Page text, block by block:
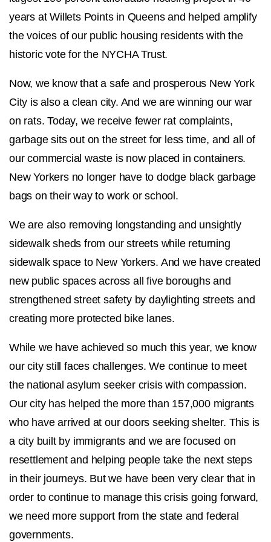
years at Willets Points in Queens and helped amplify
the voices of our public housing residents with the
historic vote for the NYCHA Trust.
Now, we know that a safe and prosperous New York
City is also a clean city. And we are winning our war
on rats. Today, we receive fewer rat complaints,
garbage sits out on the street for less time, and all of
our commercial waste is now placed in containers.
New Yorkers no longer have to dodge black garbage
bags on their way to work or school.
We are also removing longstanding and unsightly
sidewalk sheds from our streets while returning
sidewalk space to New Yorkers. And we have created
new public spaces across all five boroughs and
strengthened street safety by daylighting streets and
creating more protected bike lanes.
While we have achieved so much this year, we know
our city still faces challenges. We continue to meet
the national asylum seeker crisis with compassion.
Our city has helped the more than 157,000 migrants
who have arrived at our doors seeking shelter. This is
a city built by immigrants and we are focused on
resettlement and helping people take the next steps
in their journeys. But we have been very clear that in
order to continue to manage this crisis going forward,
we need more support from the state and federal
governments.